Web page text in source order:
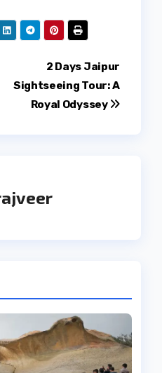
2 Days Jaipur
Sightseeing Tour: A
Royal Odyssey